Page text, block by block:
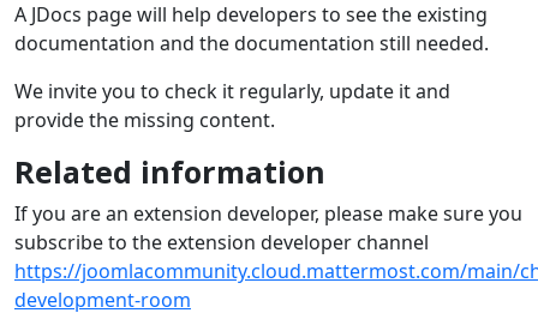
A JDocs page will help developers to see the existing
documentation and the documentation still needed.
We invite you to check it regularly, update it and
provide the missing content.
Related information
If you are an extension developer, please make sure you
subscribe to the extension developer channel
https://joomlacommunity.cloud.mattermost.com/main/
development-room